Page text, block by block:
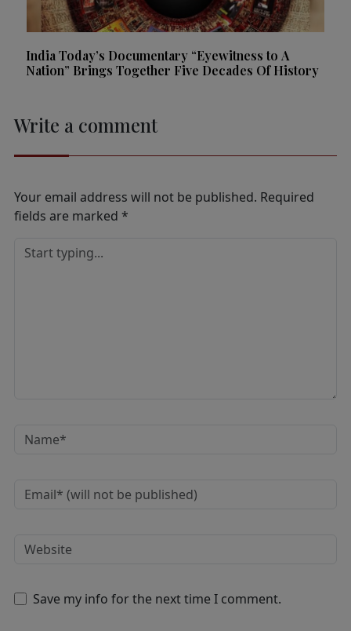
India Today’s Documentary “Eyewitness to A
Nation” Brings Together Five Decades Of History
Write a comment
Your email address will not be published. Required
fields are marked *
Save my info for the next time I comment.